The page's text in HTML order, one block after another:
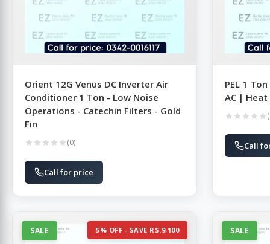
Orient 12G Venus DC Inverter Air
Conditioner 1 Ton - Low Noise
Operations - Catechin Filters - Gold
Fin
(0)
Call for price
PEL 1
AC | Heat
Call
SALE 5% OFF - SAVE RS.9,100 SALE